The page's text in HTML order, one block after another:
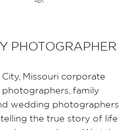
PHOTOGRAPHER
City, Missouri corporate
family
wedding photographers
the true story of life